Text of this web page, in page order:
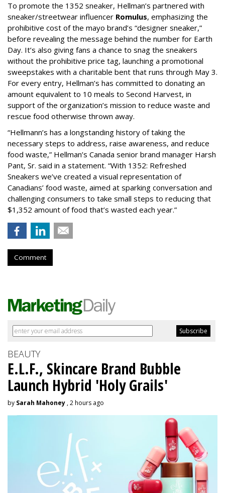
To promote the 1352 sneaker, Hellman’s partnered with
sneaker/streetwear influencer Romulus, emphasizing the
prohibitive cost of the mayo brand’s “designer sneaker,”
before revealing the message behind the number for Earth
Day. It’s also giving fans a chance to snag the sneakers
without the prohibitive price tag, launching a promotional
sweepstakes with a charitable bent that runs through May 3.
For every entry, Hellman’s has committed to donating an
amount equivalent to 10 meals to Second Harvest, in
support of the organization’s mission to reduce waste and
rescue food otherwise thrown away.
“Hellmann’s has a longstanding history of taking the
necessary steps to address, raise awareness, and reduce
food waste,” Hellman’s Canada senior brand manager Harsh
Pant, Sr. said in a statement. “With 1352: Refreshed
Sneakers we’ve created a visual representation of
Canadians’ food waste, aimed at sparking conversation and
challenging consumers to take small steps to reducing that
$1,352 amount of food that’s wasted each year.”
Comment
BEAUTY
E.L.F., Skincare Brand Bubble
Launch Hybrid 'Holy Grails'
by Sarah Mahoney , 2 hours ago